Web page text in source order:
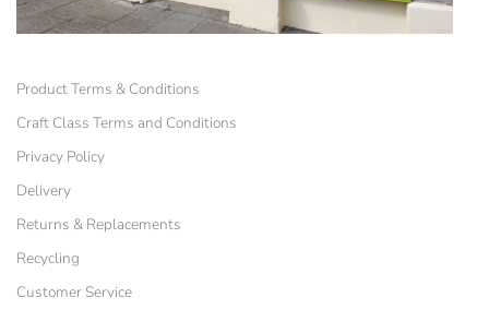
Product Terms & Conditions
Craft Class Terms and Conditions
Privacy Policy
Delivery
Returns & Replacements
Recycling
Customer Service